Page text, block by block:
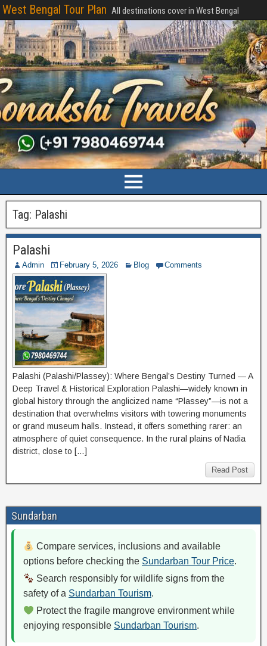
West Bengal Tour Plan All destinations cover in West Bengal
Tag: Palashi
Palashi
Admin February 5, 2026 Blog Comments
Palashi (Palashi/Plassey): Where Bengal’s Destiny Turned — A
Deep Travel & Historical Exploration Palashi—widely known in
global history through the anglicized name “Plassey”—is not a
destination that overwhelms visitors with towering monuments
or grand museum halls. Instead, it offers something rarer: an
atmosphere of quiet consequence. In the rural plains of Nadia
district, close to […]
Read Post
Sundarban
Compare services, inclusions and available
options before checking the Sundarban Tour Price.
Search responsibly for wildlife signs from the
safety of a Sundarban Tourism.
Protect the fragile mangrove environment while
enjoying responsible Sundarban Tourism.